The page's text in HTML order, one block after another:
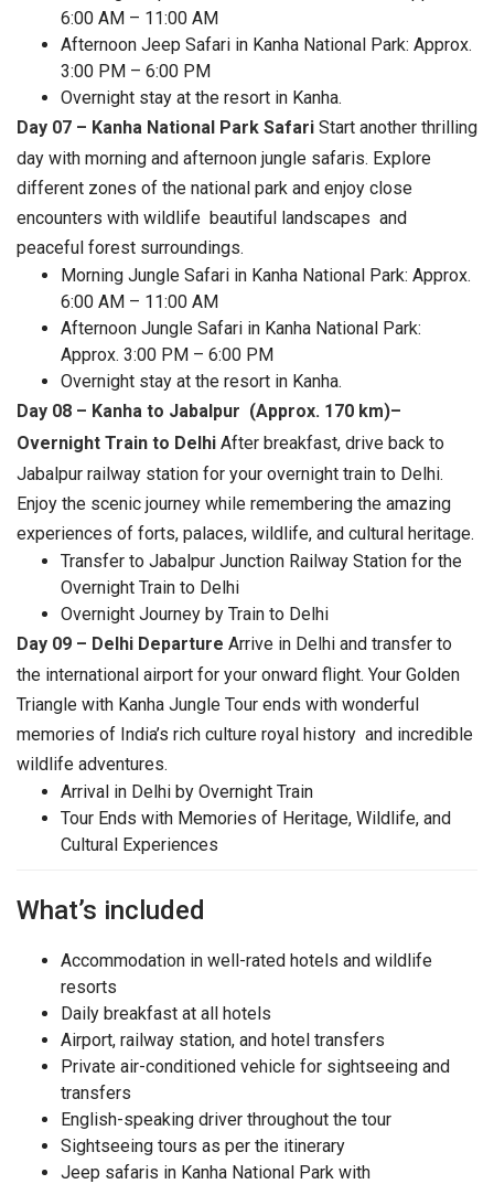
6:00 AM – 11:00 AM
Afternoon Jeep Safari in Kanha National Park: Approx.
3:00 PM – 6:00 PM
Overnight stay at the resort in Kanha.
Day 07 – Kanha National Park Safari Start another thrilling
day with morning and afternoon jungle safaris. Explore
different zones of the national park and enjoy close
encounters with wildlife beautiful landscapes and
peaceful forest surroundings.
Morning Jungle Safari in Kanha National Park: Approx.
6:00 AM – 11:00 AM
Afternoon Jungle Safari in Kanha National Park:
Approx. 3:00 PM – 6:00 PM
Overnight stay at the resort in Kanha.
Day 08 – Kanha to Jabalpur (Approx. 170 km)–
Overnight Train to Delhi After breakfast, drive back to
Jabalpur railway station for your overnight train to Delhi.
Enjoy the scenic journey while remembering the amazing
experiences of forts, palaces, wildlife, and cultural heritage.
Transfer to Jabalpur Junction Railway Station for the
Overnight Train to Delhi
Overnight Journey by Train to Delhi
Day 09 – Delhi Departure Arrive in Delhi and transfer to
the international airport for your onward flight. Your Golden
Triangle with Kanha Jungle Tour ends with wonderful
memories of India’s rich culture royal history and incredible
wildlife adventures.
Arrival in Delhi by Overnight Train
Tour Ends with Memories of Heritage, Wildlife, and
Cultural Experiences
What’s included
Accommodation in well-rated hotels and wildlife
resorts
Daily breakfast at all hotels
Airport, railway station, and hotel transfers
Private air-conditioned vehicle for sightseeing and
transfers
English-speaking driver throughout the tour
Sightseeing tours as per the itinerary
Jeep safaris in Kanha National Park with